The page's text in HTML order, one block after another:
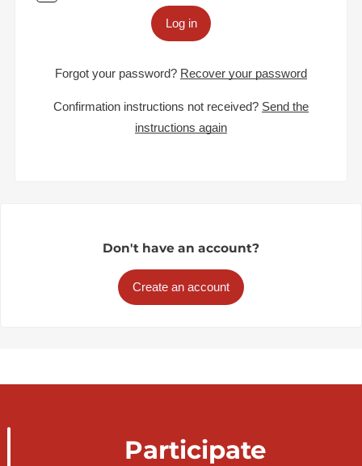
Log in
Forgot your password? Recover your password
Confirmation instructions not received? Send the
instructions again
Don't have an account?
Create an account
Participate